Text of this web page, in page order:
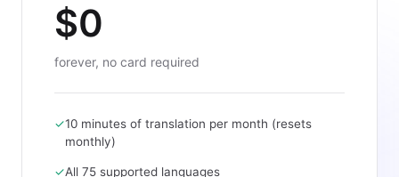
$0
forever, no card required
✓10 minutes of translation per month (resets
monthly)
✓All 75 supported languages